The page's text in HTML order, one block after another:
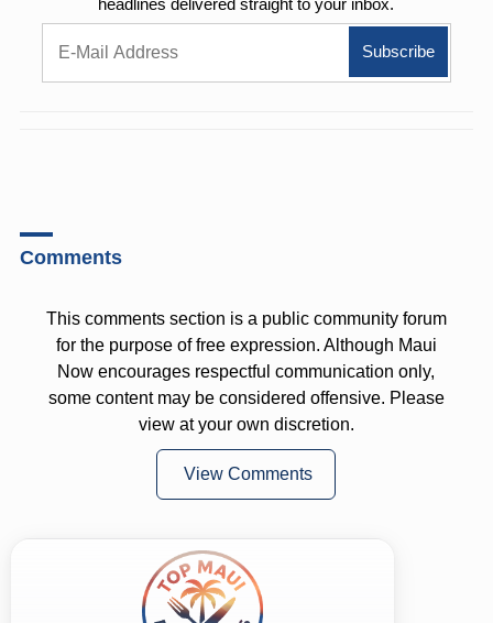
Comments
This comments section is a public community forum
for the purpose of free expression. Although Maui
Now encourages respectful communication only,
some content may be considered offensive. Please
view at your own discretion.
View Comments